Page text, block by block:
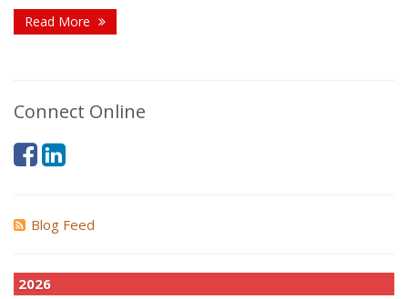
Read More
Connect Online
Blog Feed
2026